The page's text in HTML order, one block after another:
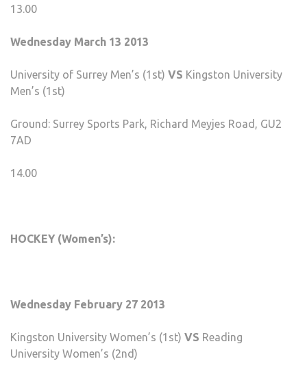
13.00
Wednesday March 13 2013
University of Surrey Men’s (1st) VS Kingston University
Men’s (1st)
Ground: Surrey Sports Park, Richard Meyjes Road, GU2
7AD
14.00
HOCKEY (Women’s):
Wednesday February 27 2013
Kingston University Women’s (1st) VS Reading
University Women’s (2nd)